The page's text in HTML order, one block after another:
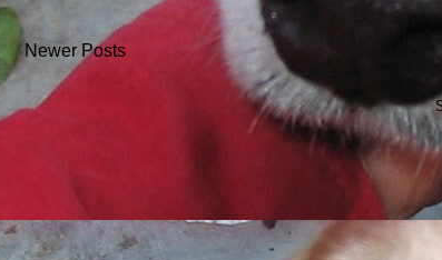
Newer Posts